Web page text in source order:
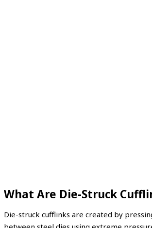
What Are Die-Struck
Die-struck cufflinks are created by